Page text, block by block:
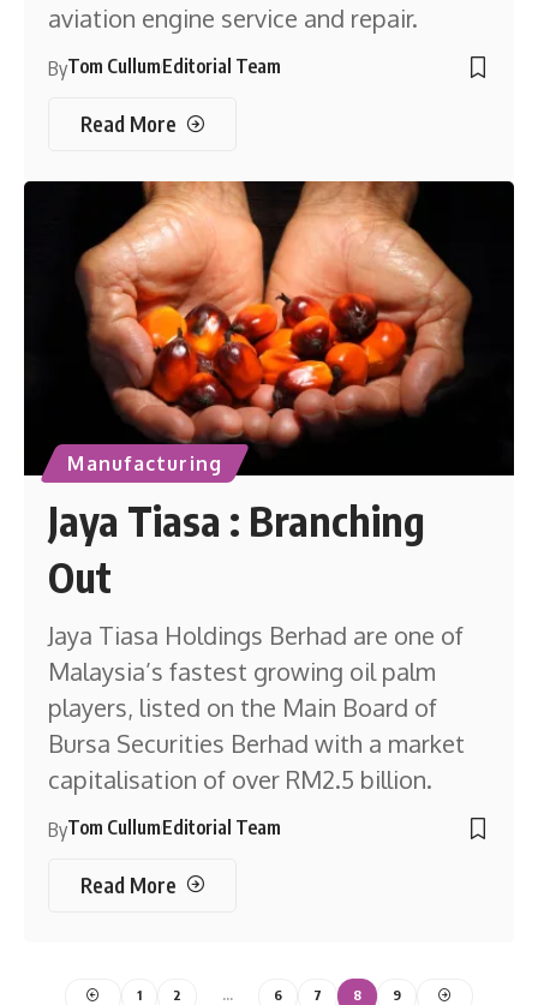
aviation engine service and repair.
ByTom CullumEditorial Team
Read More
Manufacturing
Jaya Tiasa : Branching
Out
Jaya Tiasa Holdings Berhad are one of
Malaysia’s fastest growing oil palm
players, listed on the Main Board of
Bursa Securities Berhad with a market
capitalisation of over RM2.5 billion.
ByTom CullumEditorial Team
Read More
1 2 … 6 7 8 9